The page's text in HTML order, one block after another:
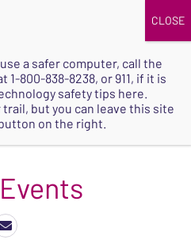
SAFE
a safer computer, call the
1-800-838-8238, or 911, if it is
safety tips here.
but you can leave this site
on the right.